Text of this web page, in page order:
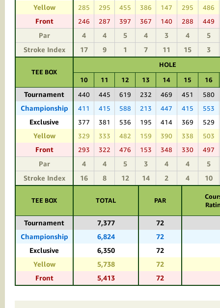
Yellow 285 295 455 386 147 295 486
Front 246 287 397 367 140 288 449
Par 4 4 5 4 3 4
5
Stroke Index
17 9 1 7 11 15 3
TEE BOX
HOLE
10
11 12 13 14 15 16
Tournament 440 445 619 232 469 451 580
Championship 411 415 588 213 447 415 553
Exclusive 377 381 536 195 414 369 529
Yellow 329 333 482 159 390 338 503
Front 293 322 476 153 348 330 497
Par 4 4 5 3 4 4
5
Stroke Index
16 8 12 14 2 4 10
TEE BOX TOTAL PAR
Tournament 7,377
72
Championship
6,824
72
Exclusive
6,350
72
Yellow
5,738
72
Front
5,413 72